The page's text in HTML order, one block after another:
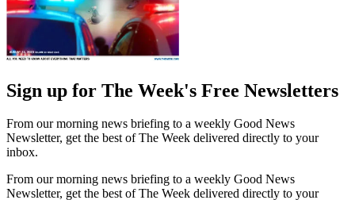
Sign up for The Week's Free Newsletters
From our morning news briefing to a weekly Good News
Newsletter, get the best of The Week delivered directly to your
inbox.
From our morning news briefing to a weekly Good News
Newsletter, get the best of The Week delivered directly to your